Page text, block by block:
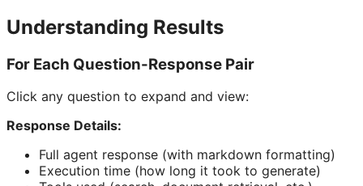
Understanding Results
For Each Question-Response Pair
Click any question to expand and view:
Response Details:
Full agent response (with markdown formatting)
Execution time (how long it took to generate)